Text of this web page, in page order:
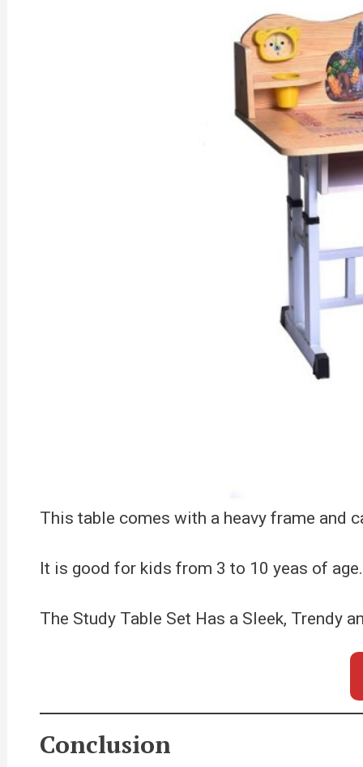
This table comes with a heavy frame and
It is good for kids from 3 to 10 yeas of
The Study Table Set Has a Sleek, Trendy
Conclusion